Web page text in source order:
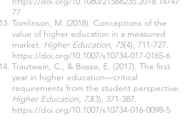
77
Tomlinson, M. (2018). Conceptions of the
value of higher education in a measured
market. Higher Education, 75(4), 711-727.
https://doi.org/10.1007/s10734-017-0165-6
Trautwein, C., & Bosse, E. (2017). The first
year in higher education—critical
requirements from the student perspective.
Higher Education, 73(3), 371-387.
https://doi.org/10.1007/s10734-016-0098-5